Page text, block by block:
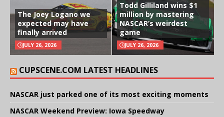
The Joey Logano we
expected may have
finally arrived
JULY 26, 2026
Todd Gilliland wins $1
million by mastering
NASCAR’s weirdest
game
JULY 26, 2026
CUPSCENE.COM LATEST HEADLINES
NASCAR just parked one of its most exciting moments
NASCAR Weekend Preview: Iowa Speedway